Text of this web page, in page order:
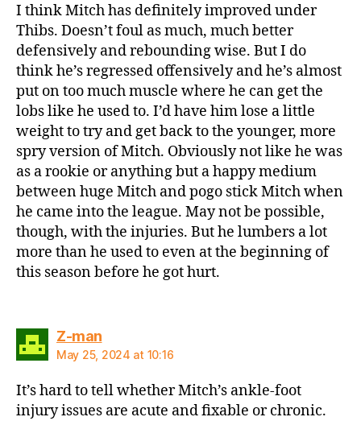
I think Mitch has definitely improved under
Thibs. Doesn’t foul as much, much better
defensively and rebounding wise. But I do
think he’s regressed offensively and he’s almost
put on too much muscle where he can get the
lobs like he used to. I’d have him lose a little
weight to try and get back to the younger, more
spry version of Mitch. Obviously not like he was
as a rookie or anything but a happy medium
between huge Mitch and pogo stick Mitch when
he came into the league. May not be possible,
though, with the injuries. But he lumbers a lot
more than he used to even at the beginning of
this season before he got hurt.
Z-mansays:
May 25, 2024 at 10:16
It’s hard to tell whether Mitch’s ankle-foot
injury issues are acute and fixable or chronic.